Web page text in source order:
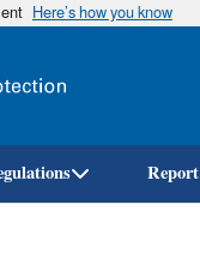
Here’s how you know